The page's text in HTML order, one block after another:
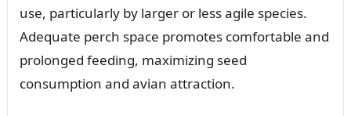
use, particularly by larger or less agile species.
Adequate perch space promotes comfortable and
prolonged feeding, maximizing seed
consumption and avian attraction.